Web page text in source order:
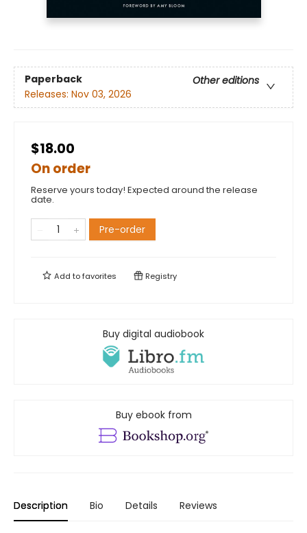
Paperback
Other editions
Releases: Nov 03, 2026
$18.00
On order
Reserve yours today! Expected around the release
date.
Pre-order
Add tofavorites Registry
Buy digital audiobook
Buy ebook from
Description Bio Details Reviews